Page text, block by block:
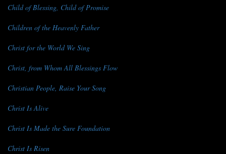
Child of Blessing, Child of Promise
Children of the Heavenly Father
Christ for the World We Sing
Christ, from Whom All Blessings Flow
Christian People, Raise Your Song
Christ Is Alive
Christ Is Made the Sure Foundation
Christ Is Risen